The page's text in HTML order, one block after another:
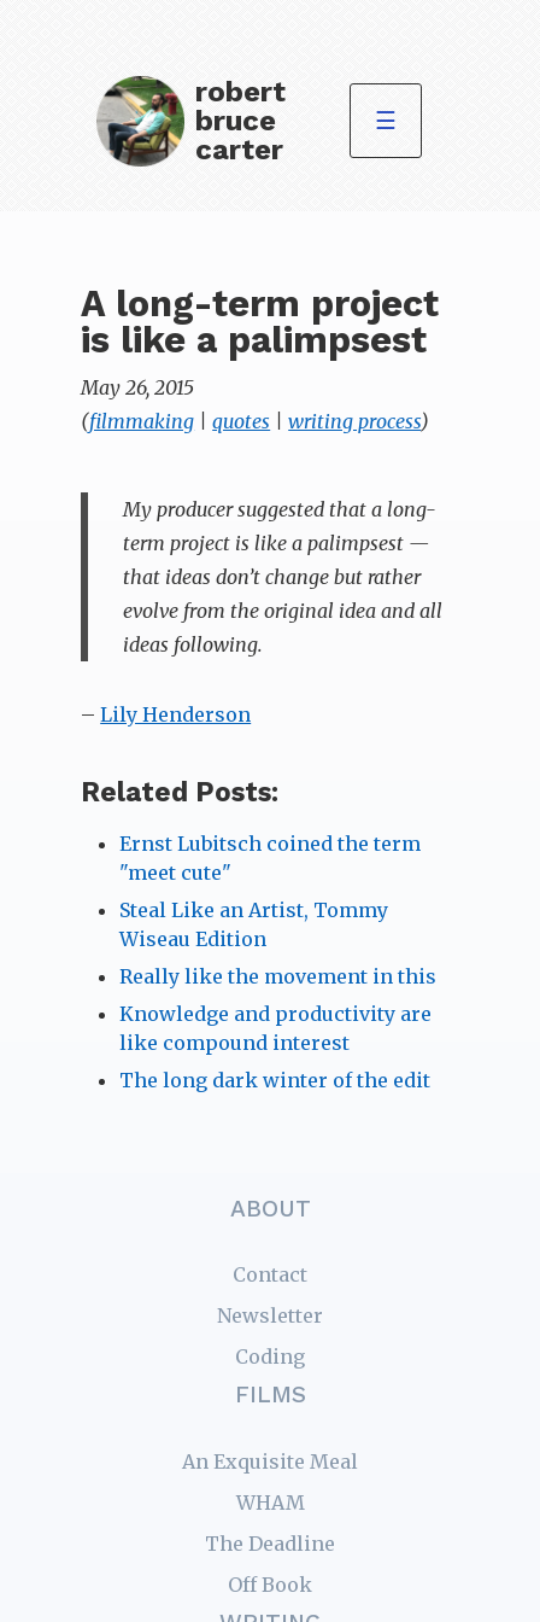
robert
bruce
carter
☰
A long-term project
is like a palimpsest
May 26, 2015
(filmmaking |quotes |writing process)
My producer suggested that a long-
term project is like a palimpsest —
that ideas don’t change but rather
evolve from the original idea and all
ideas following.
–Lily Henderson
Related Posts:
Ernst Lubitsch coined the term
"meet cute"
Steal Like an Artist, Tommy
Wiseau Edition
Really like the movement in this
Knowledge and productivity are
like compound interest
The long dark winter of the edit
ABOUT
Contact
Newsletter
Coding
FILMS
An Exquisite Meal
WHAM
The Deadline
Off Book